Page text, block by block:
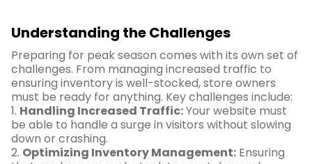
Understanding the Challenges
Preparing for peak season comes with its own set of
challenges. From managing increased traffic to
ensuring inventory is well-stocked, store owners
must be ready for anything. Key challenges include:
1. Handling Increased Traffic:Your website must
be able to handle a surge in visitors without slowing
down or crashing.
2. Optimizing Inventory Management: Ensuring